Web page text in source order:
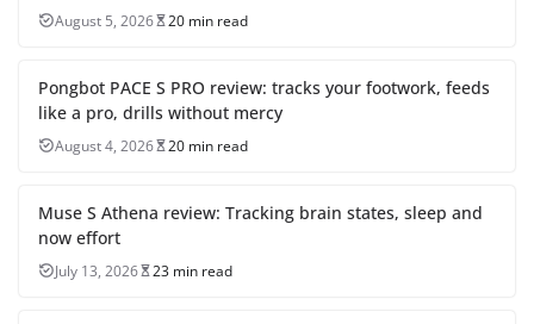
August 5, 2026 20 min read
Pongbot PACE S PRO review: tracks your footwork, feeds
like a pro, drills without mercy
August 4, 2026 20 min read
Muse S Athena review: Tracking brain states, sleep and
now effort
July 13, 2026 23 min read